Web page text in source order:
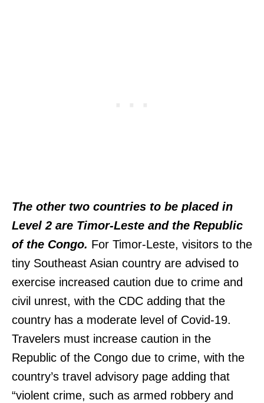
The other two countries to be placed in
Level 2 are Timor-Leste and the Republic
of the Congo. For Timor-Leste, visitors to the
tiny Southeast Asian country are advised to
exercise increased caution due to crime and
civil unrest, with the CDC adding that the
country has a moderate level of Covid-19.
Travelers must increase caution in the
Republic of the Congo due to crime, with the
country’s travel advisory page adding that
“violent crime, such as armed robbery and